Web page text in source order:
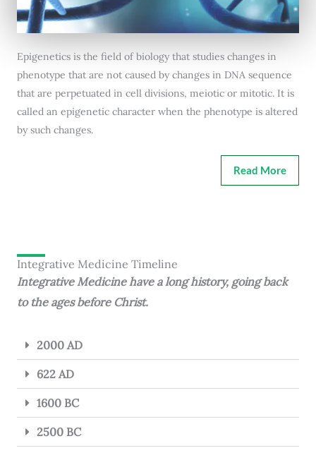
Epigenetics is the field of biology that studies changes in
phenotype that are not caused by changes in DNA sequence
that are perpetuated in cell divisions, meiotic or mitotic. It is
called an epigenetic character when the phenotype is altered
by such changes.
Read More
Integrative Medicine Timeline
Integrative Medicine have a long history, going back
to the ages before Christ.
2000 AD
622 AD
1600 BC
2500 BC